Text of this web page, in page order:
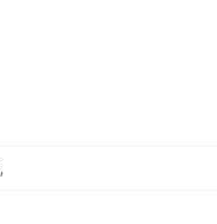
,